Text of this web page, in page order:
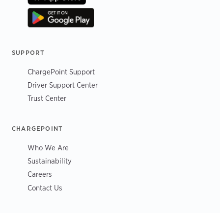
SUPPORT
ChargePoint Support
Driver Support Center
Trust Center
CHARGEPOINT
Who We Are
Sustainability
Careers
Contact Us